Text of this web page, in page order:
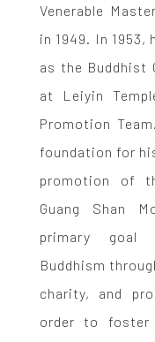
Venerable
in 1949. In 1953,
as the Buddhist
at Leiyin
Promotion
foundation for
promotion of
Guang Shan
primary goal
Buddhism
charity, and
order to foster